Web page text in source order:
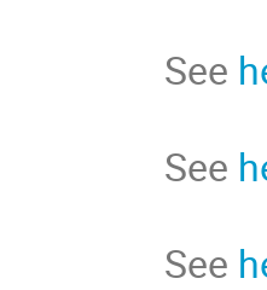
See
See
See